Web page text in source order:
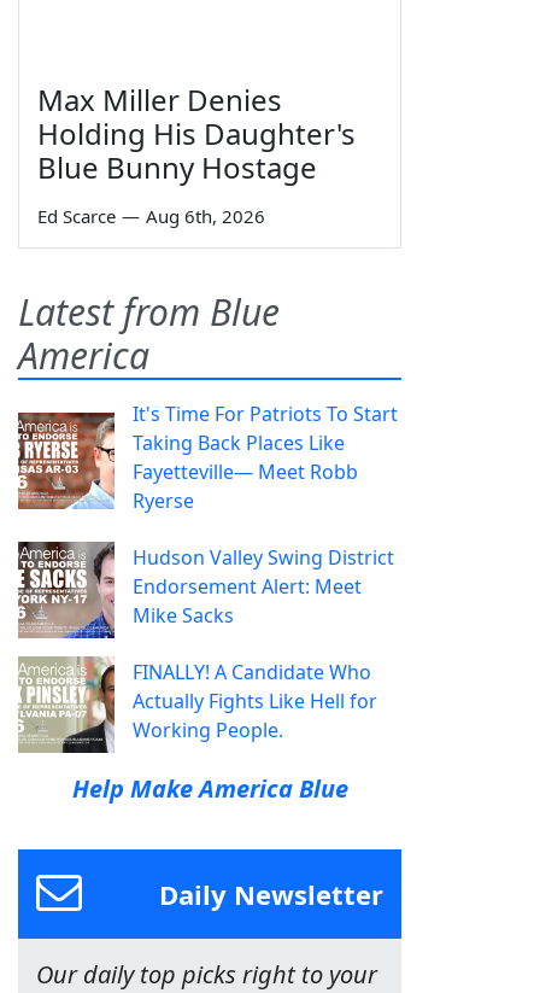
Max Miller Denies
Holding His Daughter's
Blue Bunny Hostage
Ed Scarce — Aug 6th, 2026
Latest from Blue
America
It's Time For Patriots To Start
Taking Back Places Like
Fayetteville— Meet Robb
Ryerse
Hudson Valley Swing District
Endorsement Alert: Meet
Mike Sacks
FINALLY! A Candidate Who
Actually Fights Like Hell for
Working People.
Help Make America Blue
Daily Newsletter
Our daily top picks right to your